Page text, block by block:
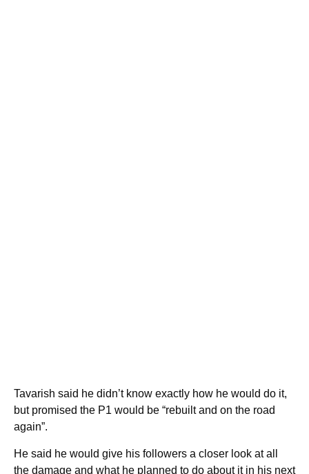
Tavarish said he didn’t know exactly how he would do it,
but promised the P1 would be “rebuilt and on the road
again”.
He said he would give his followers a closer look at all
the damage and what he planned to do about it in his next